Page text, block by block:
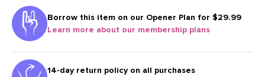
Borrow this item on our Opener Plan for $29.99
Learn more about our membership plans
14-day return policy on all purchases